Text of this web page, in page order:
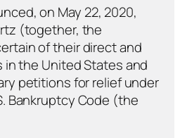
on May 22, 2020,
(together, the
of their direct and
the United States and
petitions for relief under
Bankruptcy Code (the